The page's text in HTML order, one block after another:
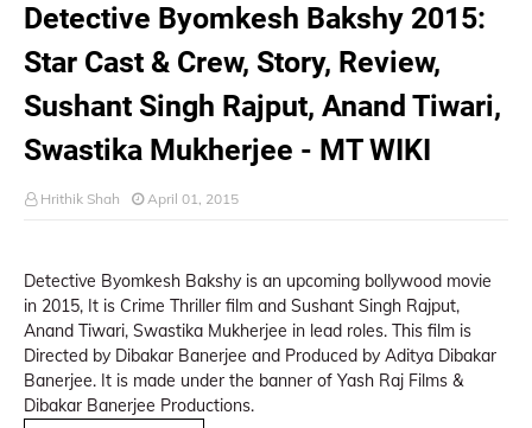
Detective Byomkesh Bakshy 2015:
Star Cast & Crew, Story, Review,
Sushant Singh Rajput, Anand Tiwari,
Swastika Mukherjee - MT WIKI
Hrithik Shah April 01, 2015
Detective Byomkesh Bakshy is an upcoming bollywood movie
in 2015, It is Crime Thriller film and Sushant Singh Rajput,
Anand Tiwari, Swastika Mukherjee in lead roles. This film is
Directed by Dibakar Banerjee and Produced by Aditya Dibakar
Banerjee. It is made under the banner of Yash Raj Films &
Dibakar Banerjee Productions.